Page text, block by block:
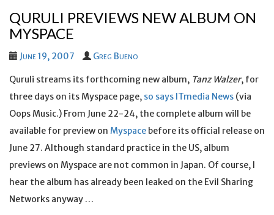
QURULI PREVIEWS NEW ALBUM ON
MYSPACE
June 19, 2007 Greg Bueno
Quruli streams its forthcoming new album, Tanz Walzer, for
three days on its Myspace page, so says ITmedia News (via
Oops Music.) From June 22-24, the complete album will be
available for preview on Myspace before its official release on
June 27. Although standard practice in the US, album
previews on Myspace are not common in Japan. Of course, I
hear the album has already been leaked on the Evil Sharing
Networks anyway …